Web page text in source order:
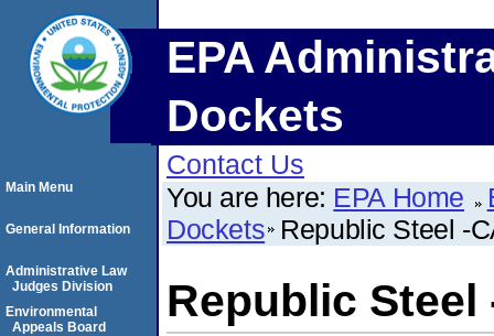
EPA
Dockets
Contact Us
You are here: EPA Home
Dockets Republic Steel -
Republic Steel
Main Menu
General Information
Administrative Law
Judges Division
Environmental
Appeals Board